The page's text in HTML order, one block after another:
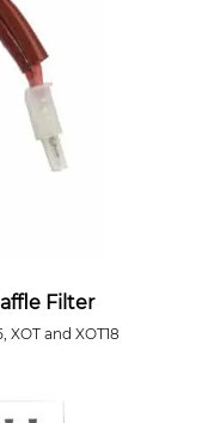
Filter
and XOT18